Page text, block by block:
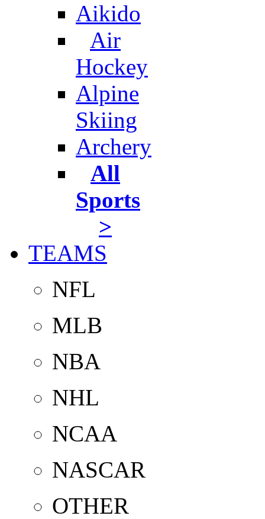
Aikido
Air
Hockey
Alpine
Skiing
Archery
All
Sports
>
TEAMS
NFL
MLB
NBA
NHL
NCAA
NASCAR
OTHER